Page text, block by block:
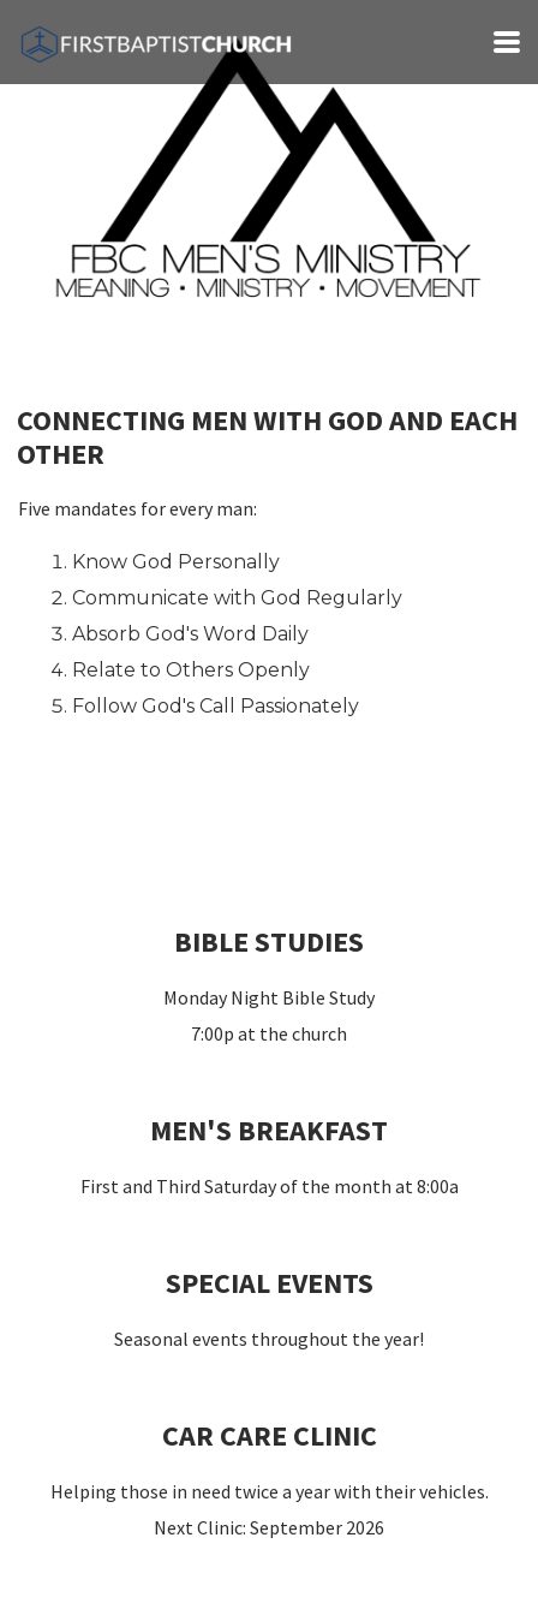
CONNECTING MEN WITH GOD AND EACH
OTHER
Five mandates for every man:
Know God Personally
Communicate with God Regularly
Absorb God's Word Daily
Relate to Others Openly
Follow God's Call Passionately
BIBLE STUDIES
Monday Night Bible Study
7:00p at the church
MEN'S BREAKFAST
First and Third Saturday of the month at 8:00a
SPECIAL EVENTS
Seasonal events throughout the year!
CAR CARE CLINIC
Helping those in need twice a year with their vehicles.
Next Clinic: September 2026